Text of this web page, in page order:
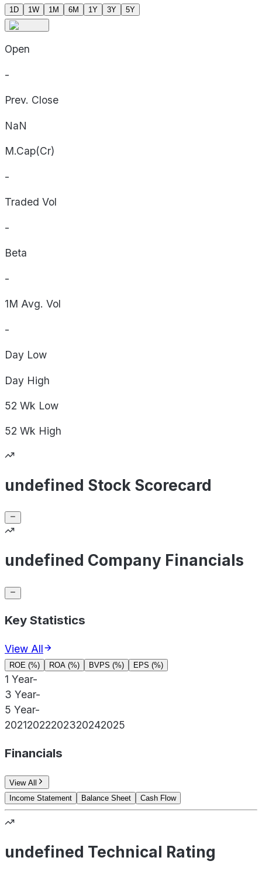
1D 1W 1M 6M 1Y 3Y 5Y
Open
-
Prev. Close
NaN
M.Cap(Cr)
-
Traded Vol
-
Beta
-
1M Avg. Vol
-
Day Low
Day High
52 Wk Low
52 Wk High
undefined Stock Scorecard
undefined Company Financials
Key Statistics
View All
ROE (%) ROA (%) BVPS (%) EPS (%)
1 Year-
3 Year-
5 Year-
20212022202320242025
Financials
View All
Income Statement
Balance Sheet Cash Flow
undefined Technical Rating